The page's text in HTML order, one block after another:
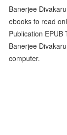
Banerjee
ebooks to read
Publication
Banerjee
computer.